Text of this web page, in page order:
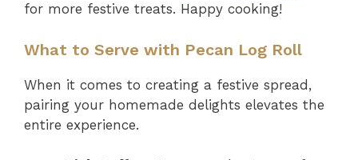
for more festive treats. Happy cooking!
What to Serve with Pecan Log Roll
When it comes to creating a festive spread,
pairing your homemade delights elevates the
entire experience.